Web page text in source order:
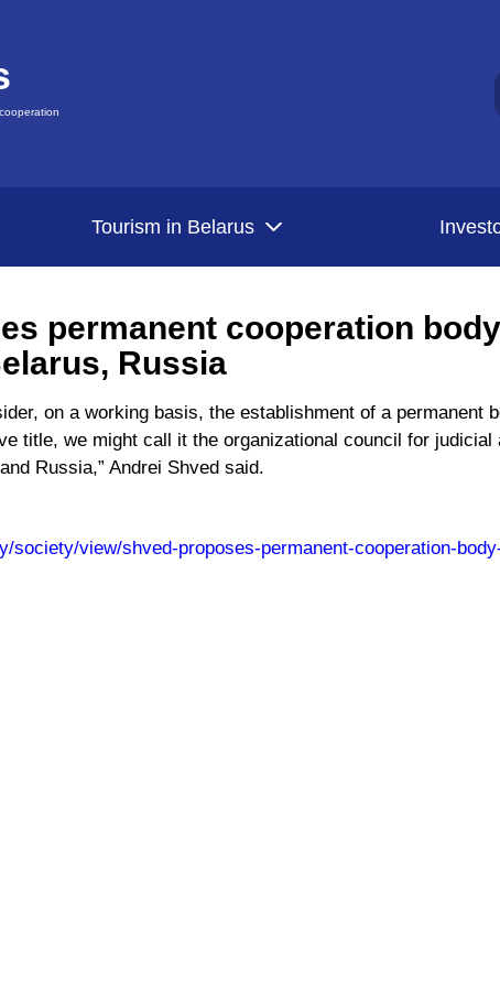
Tourism in Belarus
permanent cooperation
Russia
on a working basis, the establishment of a permanent
title, we might call it the organizational council for
Russia,” Andrei Shved said.
society/view/shved-proposes-permanent-cooperation-